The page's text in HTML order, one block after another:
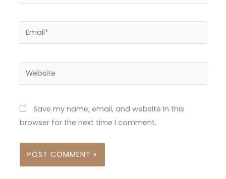
Email*
Website
Save my name, email, and website in this
browser for the next time I comment.